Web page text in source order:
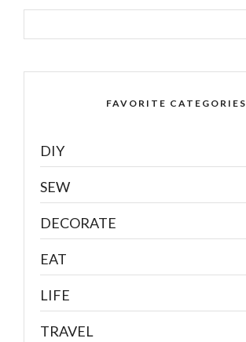
FAVORITE CATEGORIES
DIY
SEW
DECORATE
EAT
LIFE
TRAVEL